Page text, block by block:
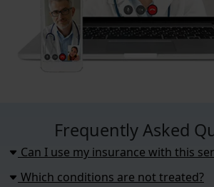
Frequently Asked
Can I use my insurance with this
Which conditions are not treated?